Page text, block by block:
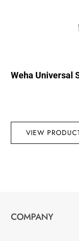
Weha Universal
VIEW
COMPANY